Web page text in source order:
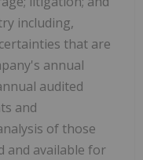
including,
that are
annual
audited
and
of those
and available for